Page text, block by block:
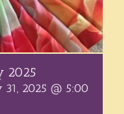
2025
31, 2025 @ 5:00